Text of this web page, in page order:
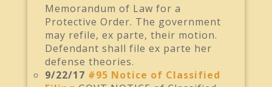
Memorandum of Law for a
Protective Order. The government
may refile, ex parte, their motion.
Defendant shall file ex parte her
defense theories.
9/22/17 #95 Notice of Classified